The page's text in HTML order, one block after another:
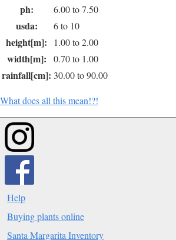
ph: 6.00 to 7.50
usda: 6 to 10
height[m]: 1.00 to 2.00
width[m]: 0.70 to 1.00
rainfall[cm]: 30.00 to 90.00
What does all this mean!?!
Help
Buying plants online
Santa Margarita Inventory